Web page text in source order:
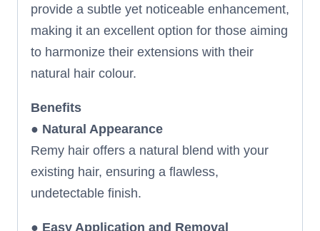
provide a subtle yet noticeable enhancement,
making it an excellent option for those aiming
to harmonize their extensions with their
natural hair colour.
Benefits
● Natural Appearance
Remy hair offers a natural blend with your
existing hair, ensuring a flawless,
undetectable finish.
● Easy Application and Removal